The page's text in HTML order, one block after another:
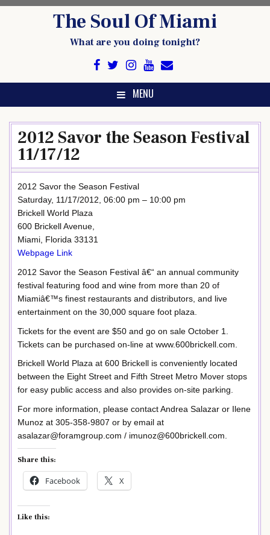
The Soul Of Miami
What are you doing tonight?
MENU
2012 Savor the Season Festival
11/17/12
2012 Savor the Season Festival
Saturday, 11/17/2012, 06:00 pm – 10:00 pm
Brickell World Plaza
600 Brickell Avenue,
Miami, Florida 33131
Webpage Link
2012 Savor the Season Festival â€“ an annual community
festival featuring food and wine from more than 20 of
Miamiâ€™s finest restaurants and distributors, and live
entertainment on the 30,000 square foot plaza.
Tickets for the event are $50 and go on sale October 1.
Tickets can be purchased on-line at www.600brickell.com.
Brickell World Plaza at 600 Brickell is conveniently located
between the Eight Street and Fifth Street Metro Mover stops
for easy public access and also provides on-site parking.
For more information, please contact Andrea Salazar or Ilene
Munoz at 305-358-9807 or by email at
asalazar@foramgroup.com / imunoz@600brickell.com.
Share this:
Facebook X
Like this: